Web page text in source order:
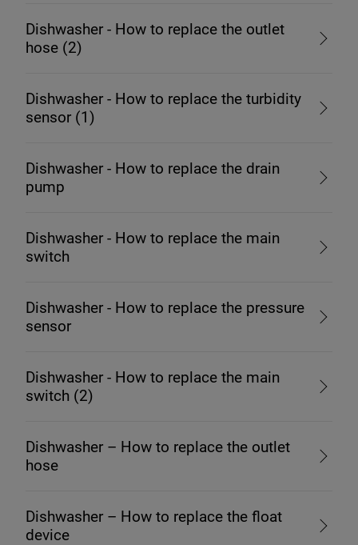
Dishwasher - How to replace the outlet
hose (2)
Dishwasher - How to replace the turbidity
sensor (1)
Dishwasher - How to replace the drain
pump
Dishwasher - How to replace the main
switch
Dishwasher - How to replace the pressure
sensor
Dishwasher - How to replace the main
switch (2)
Dishwasher – How to replace the outlet
hose
Dishwasher – How to replace the float
device